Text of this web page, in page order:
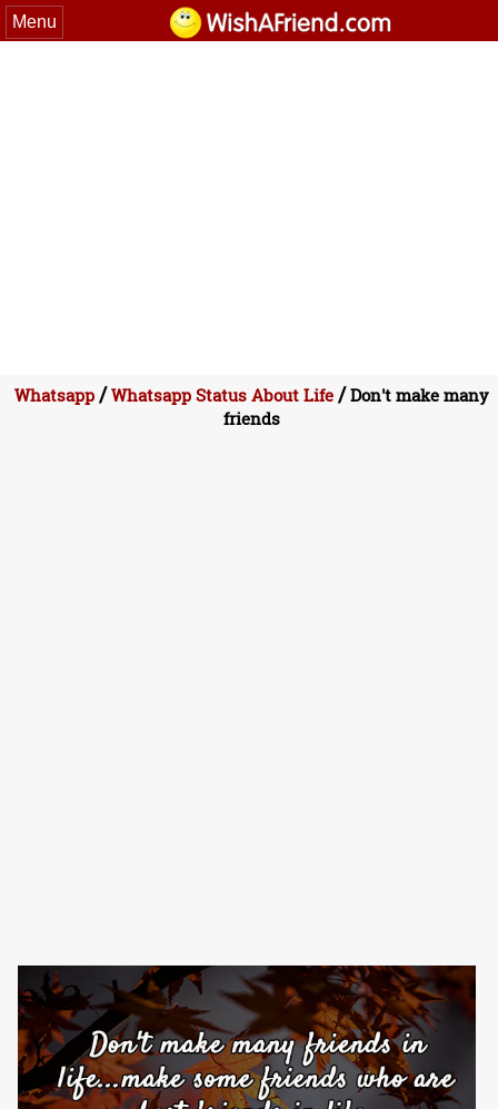
Menu
Whatsapp /Whatsapp Status About Life /Don't make many
friends